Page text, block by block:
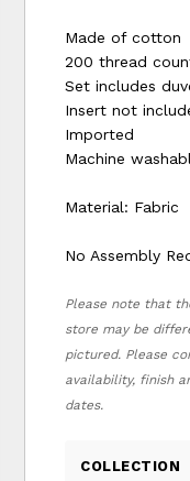
Made of cotton
200 thread
Set includes
Insert not
Imported
Machine
Material: Fabric
No Assembly
Please note that
store may be
pictured. Please
availability, finish
dates.
COLLECTION